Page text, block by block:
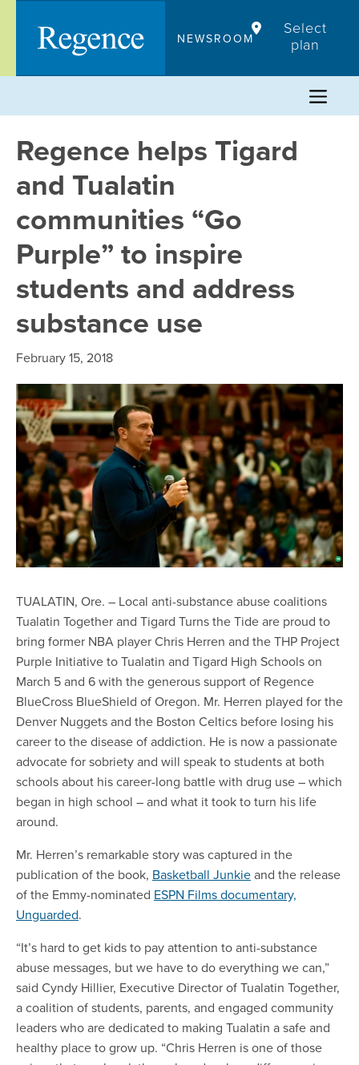
content
NEWSROOM
Select
plan
Regence helps Tigard
and Tualatin
communities “Go
Purple” to inspire
students and address
substance use
February 15, 2018
TUALATIN, Ore. – Local anti-substance abuse coalitions
Tualatin Together and Tigard Turns the Tide are proud to
bring former NBA player Chris Herren and the THP Project
Purple Initiative to Tualatin and Tigard High Schools on
March 5 and 6 with the generous support of Regence
BlueCross BlueShield of Oregon. Mr. Herren played for the
Denver Nuggets and the Boston Celtics before losing his
career to the disease of addiction. He is now a passionate
advocate for sobriety and will speak to students at both
schools about his career-long battle with drug use – which
began in high school – and what it took to turn his life
around.
Mr. Herren’s remarkable story was captured in the
publication of the book, Basketball Junkieand the release
of the Emmy-nominated ESPN Films documentary,
Unguarded.
“It’s hard to get kids to pay attention to anti-substance
abuse messages, but we have to do everything we can,”
said Cyndy Hillier, Executive Director of Tualatin Together,
a coalition of students, parents, and engaged community
leaders who are dedicated to making Tualatin a safe and
healthy place to grow up. “Chris Herren is one of those